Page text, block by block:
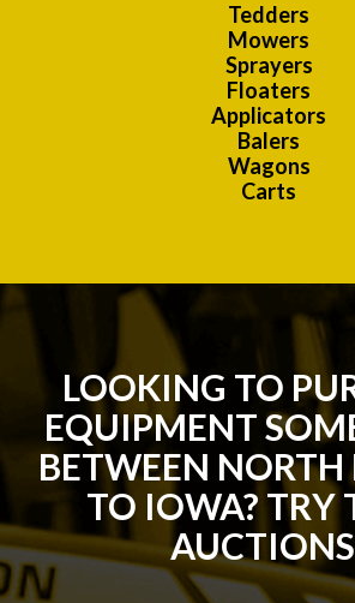
Tedders
Mowers
Sprayers
Floaters
Applicators
Balers
Wagons
Carts
LOOKING TO
EQUIPMENT
BETWEEN
TO IOWA? TRY